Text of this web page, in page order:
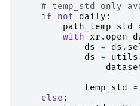
# temp_std only
if
not daily :
path_temp_std
with
xr .
ds
= ds .
ds
= utils
temp_std
=
else :